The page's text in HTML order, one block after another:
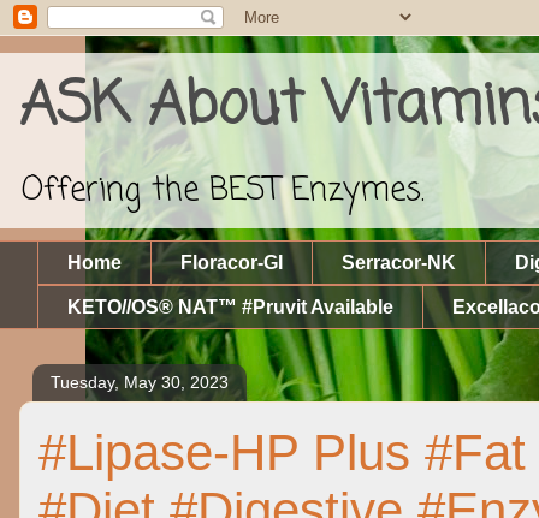
ASK About
Offering the BEST Enzymes.
Home Floracor-GI Serracor-NK
KETO//OS® NAT™ #Pruvit Available
Tuesday, May 30, 2023
#Lipase-HP Plus